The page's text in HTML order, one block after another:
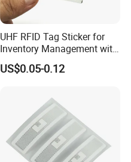
UHF RFID Tag Sticker for
Inventory Management with
U8/U9 Monza R6p Chip
US$0.05-0.12